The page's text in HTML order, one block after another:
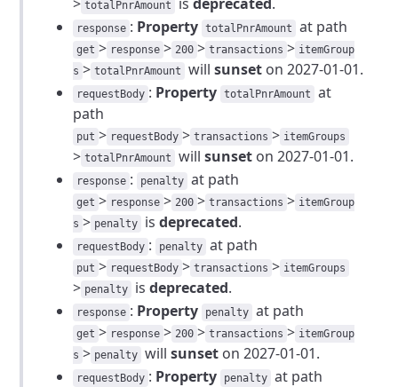
totalPnrAmount
response : Property totalPnrAmount at path
get > response > 200 > transactions > itemGroup
s > totalPnrAmount willsunset on 2027-01-01.
requestBody : Property totalPnrAmount
at
path
put > requestBody > transactions > itemGroups
> totalPnrAmount willsunset on 2027-01-01.
response : penalty at path
get > response > 200 > transactions > itemGroup
s > penalty isdeprecated.
requestBody : penalty at path
put > requestBody > transactions > itemGroups
> penalty isdeprecated.
response : Property penalty at path
get > response > 200 > transactions > itemGroup
s > penalty willsunset on 2027-01-01.
requestBody : Property penalty at path